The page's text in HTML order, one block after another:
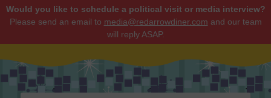
Would you like to schedule a political visit or media interview?
Please send an email to media@redarrowdiner.com and our team
will reply ASAP.